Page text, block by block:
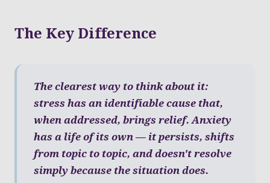
The Key Difference
The clearest way to think about it:
stress has an identifiable cause that,
when addressed, brings relief. Anxiety
has a life of its own — it persists, shifts
from topic to topic, and doesn't resolve
simply because the situation does.